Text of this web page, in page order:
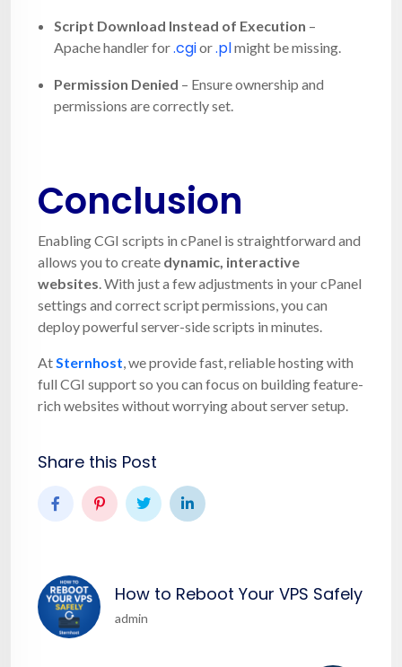
Script Download Instead of Execution –
Apache handler for.cgior.plmight be missing.
Permission Denied – Ensure ownership and
permissions are correctly set.
Conclusion
Enabling CGI scripts in cPanel is straightforward and
allows you to create dynamic, interactive
websites . With just a few adjustments in your cPanel
settings and correct script permissions, you can
deploy powerful server-side scripts in minutes.
At Sternhost , we provide fast, reliable hosting with
full CGI support so you can focus on building feature-
rich websites without worrying about server setup.
Share this Post
How to Reboot Your VPS Safely
admin